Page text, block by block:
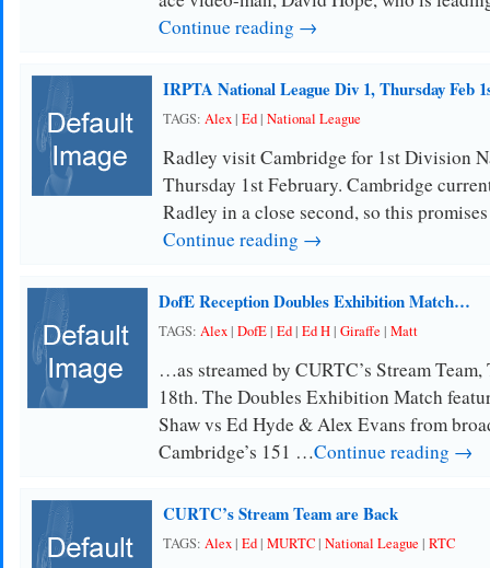
Continue reading →
IRPTA National League Div 1, Thursday Feb
TAGS: Alex| Ed| National League
Radley visit Cambridge for 1st Division
Thursday 1st February. Cambridge
Radley in a close second, so this
Continue reading →
DofE Reception Doubles Exhibition Match…
TAGS: Alex| DofE| Ed| Ed H| Giraffe | Matt
…as streamed by CURTC’s Stream
18th. The Doubles Exhibition Match
Shaw vs Ed Hyde & Alex Evans from
Cambridge’s 151 …Continue reading →
CURTC’s Stream Team are Back
TAGS: Alex| Ed| MURTC| National League | RTC